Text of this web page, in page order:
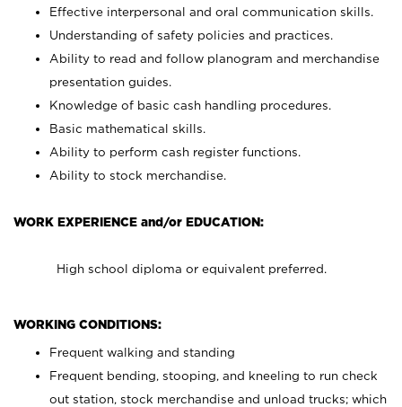
Effective interpersonal and oral communication skills.
Understanding of safety policies and practices.
Ability to read and follow planogram and merchandise
presentation guides.
Knowledge of basic cash handling procedures.
Basic mathematical skills.
Ability to perform cash register functions.
Ability to stock merchandise.
WORK EXPERIENCE and/or EDUCATION:
High school diploma or equivalent preferred.
WORKING CONDITIONS:
Frequent walking and standing
Frequent bending, stooping, and kneeling to run check
out station, stock merchandise and unload trucks; which